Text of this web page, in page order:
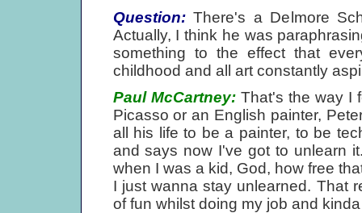
Question:There's a Delmore
Actually, I think he was
something to the effect that
childhood and all art constantly
Paul McCartney:That's the way I
Picasso or an English painter,
all his life to be a painter, to be
and says now I've got to unlearn
when I was a kid, God, how free
I just wanna stay unlearned. That
of fun whilst doing my job and